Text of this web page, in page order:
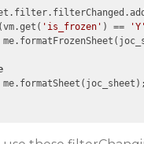
'is_frozen' ) == 'Y'